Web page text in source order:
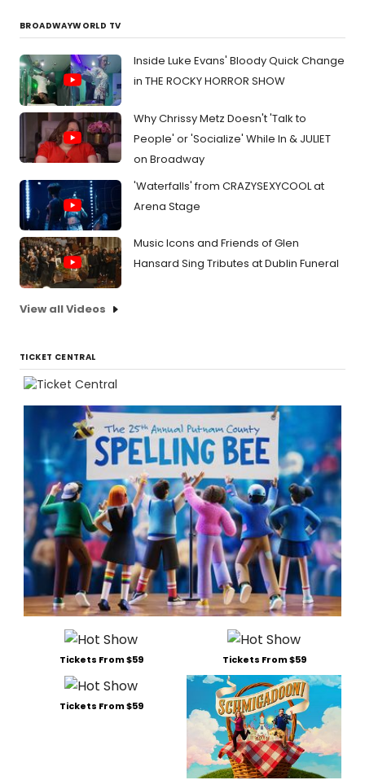
BROADWAYWORLD TV
Inside Luke Evans' Bloody Quick Change
in THE ROCKY HORROR SHOW
Why Chrissy Metz Doesn't 'Talk to
People' or 'Socialize' While In & JULIET
on Broadway
'Waterfalls' from CRAZYSEXYCOOL at
Arena Stage
Music Icons and Friends of Glen
Hansard Sing Tributes at Dublin Funeral
View all Videos
TICKET CENTRAL
Tickets From $59 Tickets From $59
Tickets From $59